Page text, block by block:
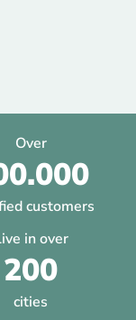
Over
customers
in over
200
cities